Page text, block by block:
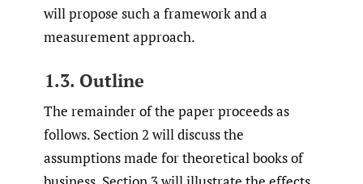
will propose such a framework and a
measurement approach.
1.3. Outline
The remainder of the paper proceeds as
follows. Section 2 will discuss the
assumptions made for theoretical books of